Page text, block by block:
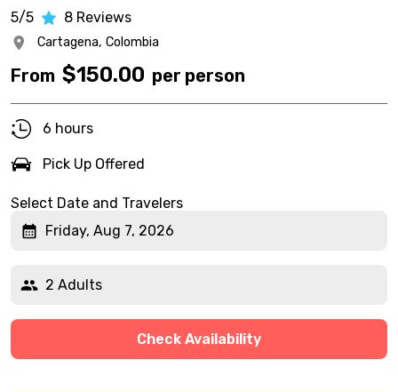
5/5 8 Reviews
Cartagena, Colombia
From $150.00 per person
6 hours
Pick Up Offered
Select Date and Travelers
Friday, Aug 7, 2026
2 Adults
Check Availability